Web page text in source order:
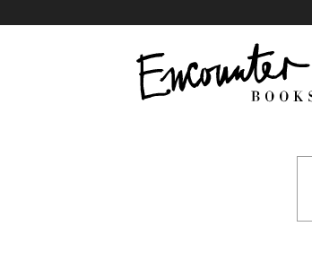
X
Instagram
Facebook
YouTube